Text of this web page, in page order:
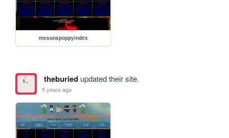
mesonspoppyindex
theburiedupdated their site.
5 years ago